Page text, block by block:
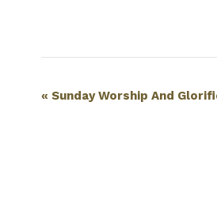
Event
« Sunday Worship And